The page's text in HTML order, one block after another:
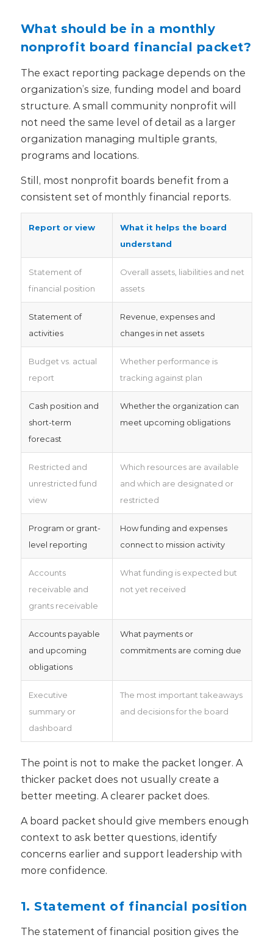
What should be in a monthly
nonprofit board financial packet?
The exact reporting package depends on the
organization’s size, funding model and board
structure. A small community nonprofit will
not need the same level of detail as a larger
organization managing multiple grants,
programs and locations.
Still, most nonprofit boards benefit from a
consistent set of monthly financial reports.
Report or view
What it helps the board
understand
Statement of
financial position
Overall assets, liabilities and net
assets
Statement of
activities
Revenue, expenses and
changes in net assets
Budget vs. actual
report
Whether performance is
tracking against plan
Cash position and
short-term
forecast
Whether the organization can
meet upcoming obligations
Restricted and
unrestricted fund
view
Which resources are available
and which are designated or
restricted
Program or grant-
level reporting
How funding and expenses
connect to mission activity
Accounts
receivable and
grants receivable
What funding is expected but
not yet received
Accounts payable
and upcoming
obligations
What payments or
commitments are coming due
Executive
summary or
dashboard
The most important takeaways
and decisions for the board
The point is not to make the packet longer. A
thicker packet does not usually create a
better meeting. A clearer packet does.
A board packet should give members enough
context to ask better questions, identify
concerns earlier and support leadership with
more confidence.
1. Statement of financial position
The statement of financial position gives the